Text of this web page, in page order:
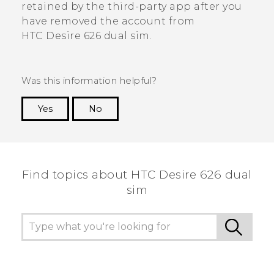
retained by the third-party app after you
have removed the account from
HTC Desire 626 dual sim .
Was this information helpful?
Yes
No
Find topics about HTC Desire 626 dual
sim